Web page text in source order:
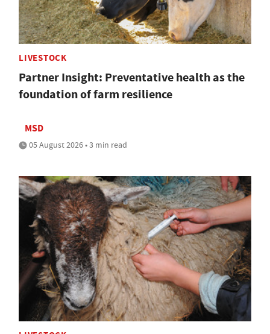
LIVESTOCK
Partner Insight: Preventative health as the
foundation of farm resilience
MSD
05 August 2026 • 3 min read